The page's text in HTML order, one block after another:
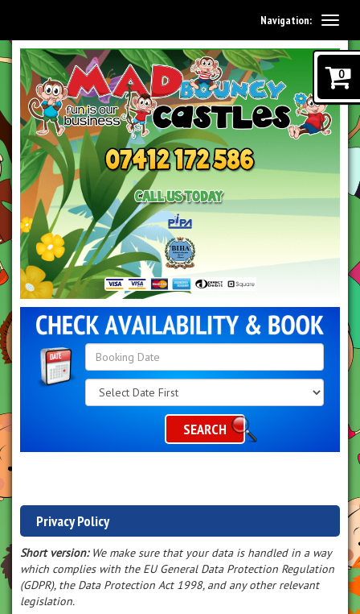
Search
Category
SEARCH
Navigation:
Privacy Policy
Short version:We make sure that your data is handled in a way
which complies with the EU General Data Protection Regulation
(GDPR), the Data Protection Act 1998, and any other relevant
legislation.
0